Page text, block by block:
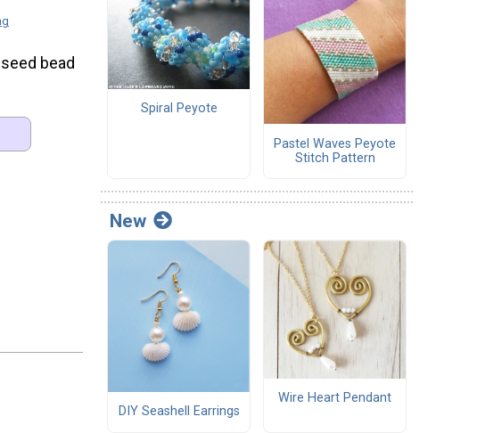
bead
Spiral Peyote
Pastel Waves Peyote
Stitch Pattern
New
DIY Seashell Earrings
Wire Heart Pendant